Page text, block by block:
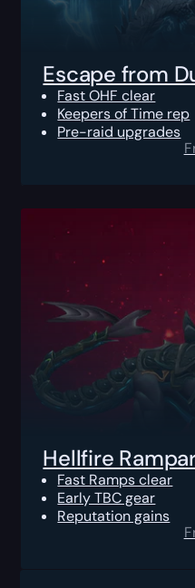
Escape from
Fast OHF clear
Keepers of Time rep
Pre-raid upgrades
Hellfire
Fast Ramps clear
Early TBC gear
Reputation gains